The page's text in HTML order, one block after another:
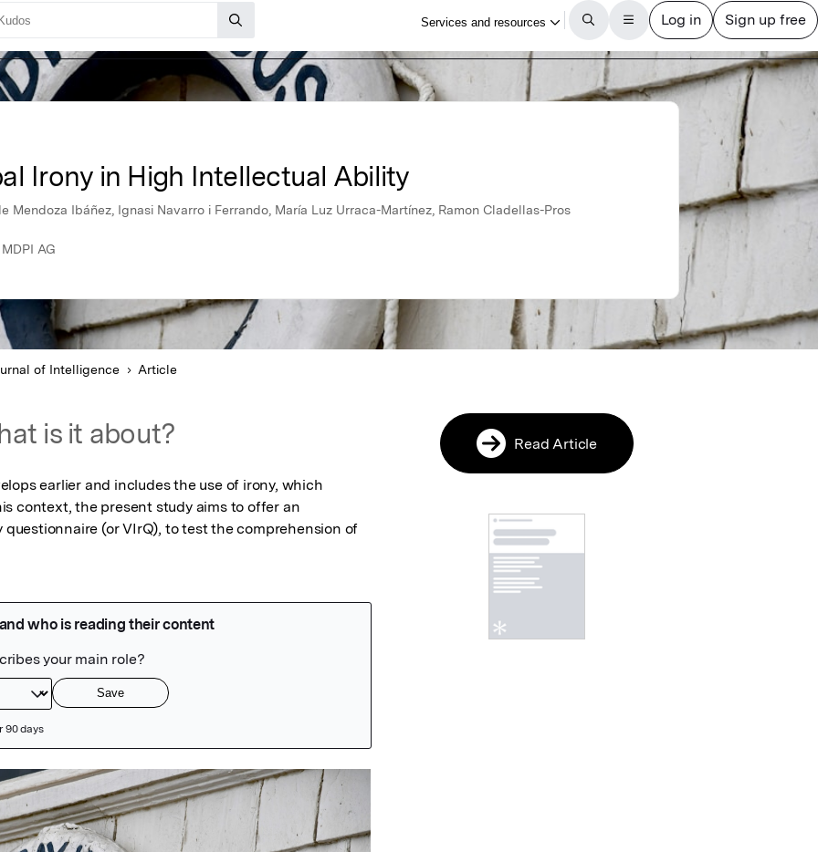
Irony in High Intellectual Ability
Mendoza Ibáñez, Ignasi Navarro i Ferrando, María Luz Urraca-Martínez, Ramon Cladellas-Pros
AG
of Intelligence Article
is it about?
earlier and includes the use of irony, which
context, the present study aims to offer an
(or VIrQ), to test the comprehension of
Read Article